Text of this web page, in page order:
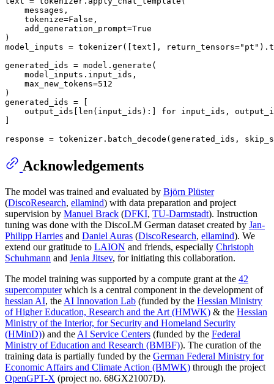
    messages,
    tokenize=
False ,
    add_generation_prompt=
True
)
model_inputs = tokenizer([text], return_tensors="pt"
generated_ids = model.generate(
    model_inputs.input_ids,
    max_new_tokens=
512
)
generated_ids = [
    output_ids[
len (input_ids):] for input_ids,
]
response = tokenizer.batch_decode(generated_ids,
Acknowledgements
The model was trained and evaluated by Björn Plüster
(DiscoResearch, ellamind) with data preparation and project
supervision by Manuel Brack (DFKI, TU-Darmstadt). Instruction
tuning was done with the DiscoLM German dataset created by Jan-
Philipp Harries and Daniel Auras (DiscoResearch, ellamind). We
extend our gratitude to LAION and friends, especially Christoph
Schuhmann and Jenia Jitsev, for initiating this collaboration.
The model training was supported by a compute grant at the 42
supercomputerwhich is a central component in the development of
hessian AI, the AI Innovation Lab (funded by the Hessian Ministry
of Higher Education, Research and the Art (HMWK) & the Hessian
Ministry of the Interior, for Security and Homeland Security
(HMinD)) and the AI Service Centers (funded by the Federal
Ministry of Education and Research (BMBF)). The curation of the
training data is partially funded by the German Federal Ministry for
Economic Affairs and Climate Action (BMWK) through the project
OpenGPT-X (project no. 68GX21007D).